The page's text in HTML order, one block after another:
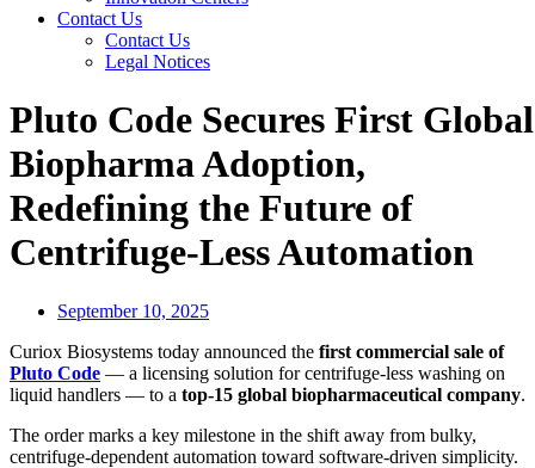
Contact Us
Contact Us
Legal Notices
Pluto Code Secures First Global
Biopharma Adoption,
Redefining the Future of
Centrifuge-Less Automation
September 10, 2025
Curiox Biosystems today announced the first commercial sale of
Pluto Code — a licensing solution for centrifuge-less washing on
liquid handlers — to a top-15 global biopharmaceutical company.
The order marks a key milestone in the shift away from bulky,
centrifuge-dependent automation toward software-driven simplicity.